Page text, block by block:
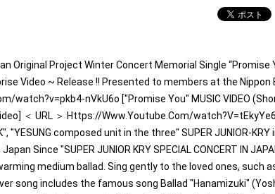
Original Project Winter Concert Memorial Single “Promise
Video ~ Release !! Presented to members at the Nippon
watch?v=pkb4-nVkU6o ["Promise You" MUSIC VIDEO
＜ URL ＞ Https://Www.Youtube.Com/
"YESUNG composed unit in the three" SUPER JUNIOR-
Since "SUPER JUNIOR KRY SPECIAL CONCERT IN
medium ballad. Sing gently to the loved ones, such
song includes the famous song Ballad "Hanamizuki"